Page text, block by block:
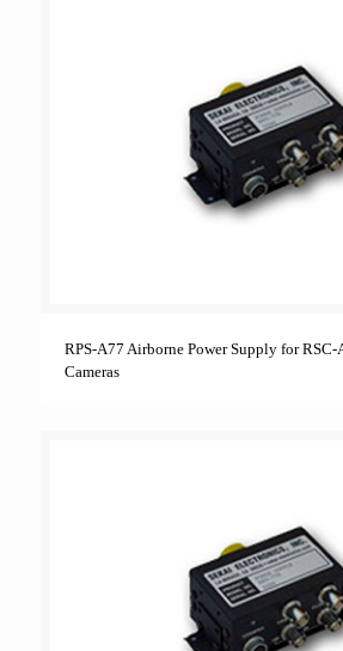
RPS-A77 Airborne Power Supply for RSC-
Cameras